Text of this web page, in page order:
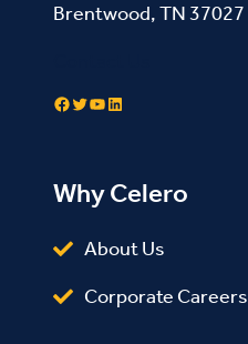
Brentwood, TN 37027
Facebook Twitter YouTube LinkedIn
Why Celero
About Us
Corporate Careers